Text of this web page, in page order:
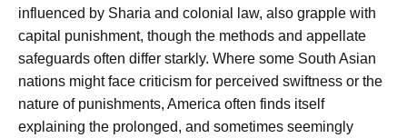
influenced by Sharia and colonial law, also grapple with
capital punishment, though the methods and appellate
safeguards often differ starkly. Where some South Asian
nations might face criticism for perceived swiftness or the
nature of punishments, America often finds itself
explaining the prolonged, and sometimes seemingly